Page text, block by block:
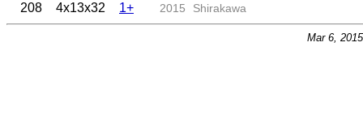
208
4x13x32 1+ 2015 Shirakawa
Mar 6,